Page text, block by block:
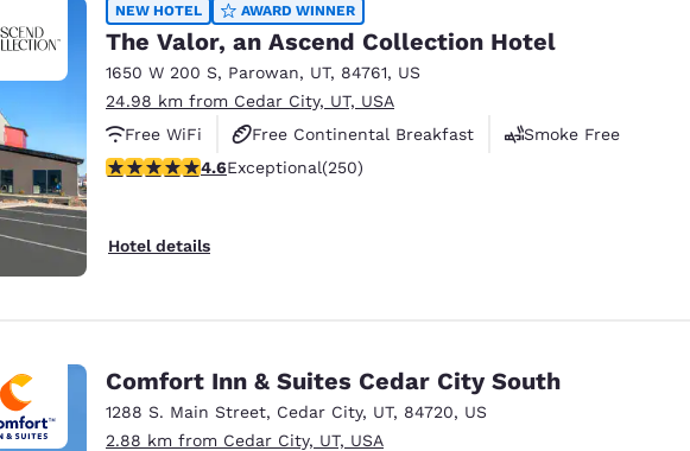
Europe
Deutschland Germany
English
Spain
English Français
Ireland
English
Asia-Pac
Australia
English
India
English
NEW HOTEL AWARD WINNER
The Valor, an Ascend Collection Hotel
1650 W 200 S, Parowan, UT, 84761, US
24.98 km from Cedar City, UT, USA
Free WiFi
Free Continental Breakfast
Smoke Free
4.6 stars rating. Exceptional. 250 reviews
4.6Exceptional(250)
Hotel details
Comfort Inn & Suites Cedar City South
1288 S. Main Street, Cedar City, UT, 84720, US
2.88 km from Cedar City, UT, USA